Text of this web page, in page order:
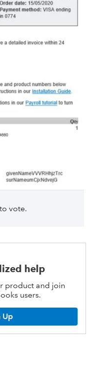
to vote.
help
product and join
users.
Up